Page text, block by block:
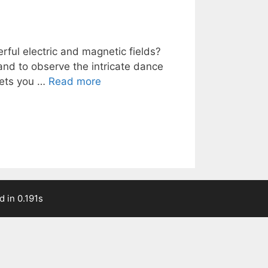
electric and magnetic fields?
to observe the intricate dance
you … Read more
in 0.191s